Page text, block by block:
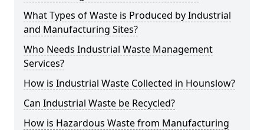
What Types of Waste is Produced by Industrial
and Manufacturing Sites?
Who Needs Industrial Waste Management
Services?
How is Industrial Waste Collected in Hounslow?
Can Industrial Waste be Recycled?
How is Hazardous Waste from Manufacturing